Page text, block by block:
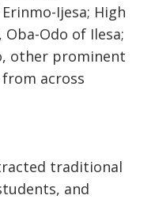
Ijesa; High
Oba-Odo of Ilesa;
, other prominent
across
traditional
and